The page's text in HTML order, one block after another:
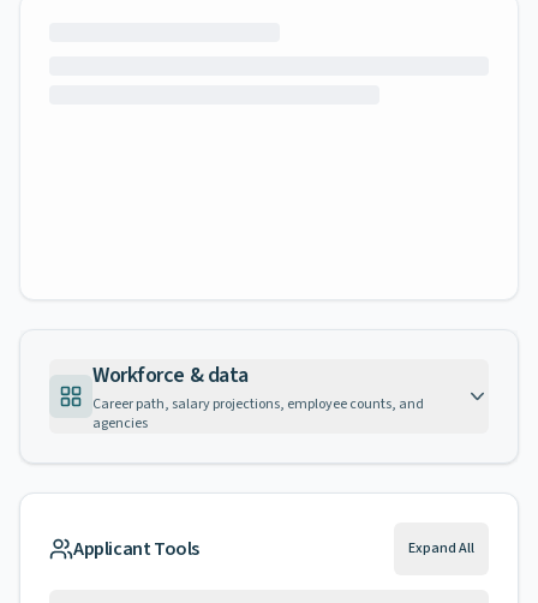
Workforce & data
Career path, salary projections, employee counts, and
agencies
Applicant Tools Expand All